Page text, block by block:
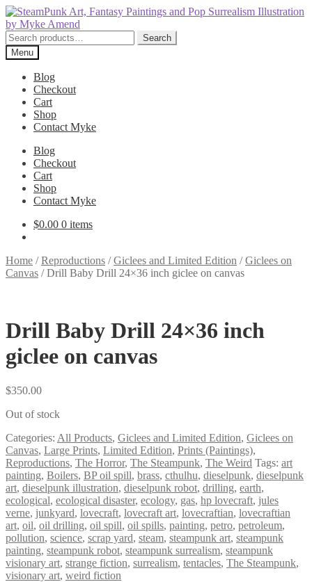
Skip
to
navigation
Skip
to
content
Search
for:
Search
Menu
Blog
Checkout
Cart
Shop
Contact Myke
Blog
Checkout
Cart
Shop
Contact Myke
$0.00 0 items
Home /Reproductions /Giclees and Limited Edition /Giclees on
Canvas /Drill Baby Drill 24×36 inch giclee on canvas
Drill Baby Drill 24×36 inch
giclee on canvas
$350.00
Out of stock
Categories: All Products, Giclees and Limited Edition, Giclees on
Canvas, Large Prints, Limited Edition, Prints (Paintings),
Reproductions, The Horror, The Steampunk, The Weird Tags: art
painting, Boilers, BP oil spill, brass, cthulhu, dieselpunk, dieselpunk
art, dieselpunk illustration, dieselpunk robot, drilling, earth,
ecological, ecological disaster, ecology, gas, hp lovecraft, jules
verne, junkyard, lovecraft, lovecraft art, lovecraftian, lovecraftian
art, oil, oil drilling, oil spill, oil spills, painting, petro, petroleum,
pollution, science, scrap yard, steam, steampunk art, steampunk
painting, steampunk robot, steampunk surrealism, steampunk
visionary art, strange fiction, surrealism, tentacles, The Steampunk,
visionary art, weird fiction